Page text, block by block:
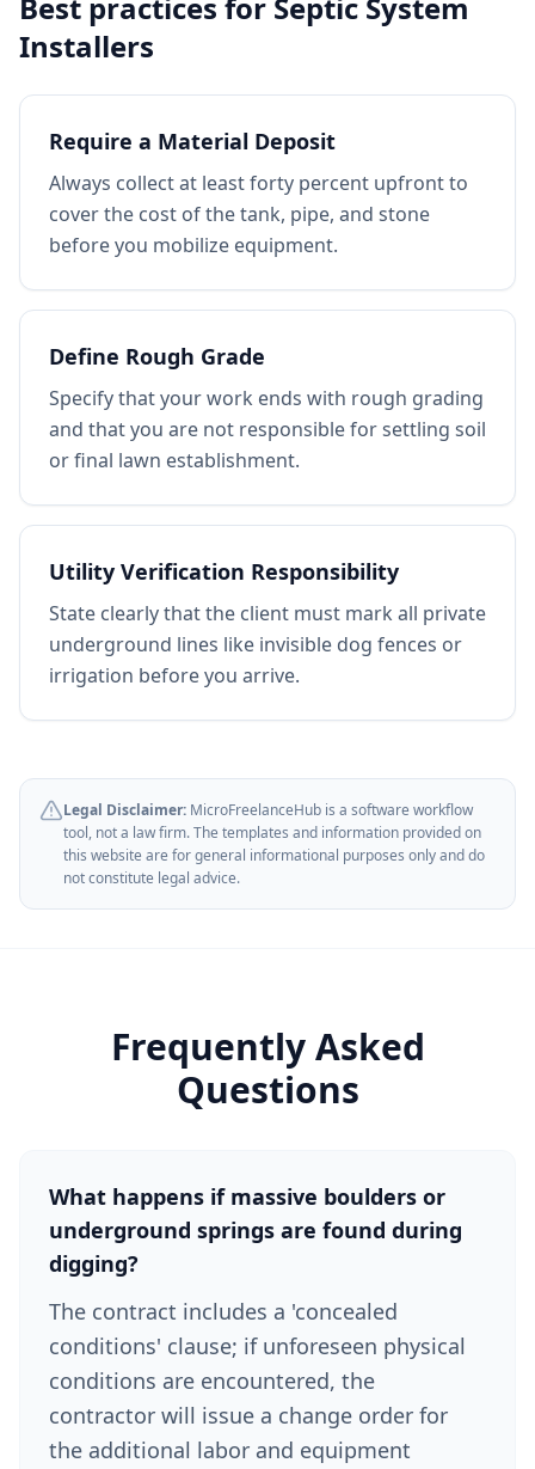
Installers
Require a Material Deposit
Always collect at least forty percent upfront to
cover the cost of the tank, pipe, and stone
before you mobilize equipment.
Define Rough Grade
Specify that your work ends with rough grading
and that you are not responsible for settling soil
or final lawn establishment.
Utility Verification Responsibility
State clearly that the client must mark all private
underground lines like invisible dog fences or
irrigation before you arrive.
Legal Disclaimer: MicroFreelanceHub is a software workflow
tool, not a law firm. The templates and information provided on
this website are for general informational purposes only and do
not constitute legal advice.
Frequently Asked
Questions
What happens if massive boulders or
underground springs are found during
digging?
The contract includes a 'concealed
conditions' clause; if unforeseen physical
conditions are encountered, the
contractor will issue a change order for
the additional labor and equipment